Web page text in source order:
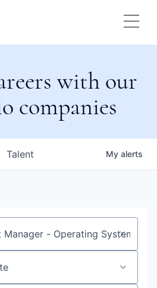
with our
companies
Talent My alerts
keyword